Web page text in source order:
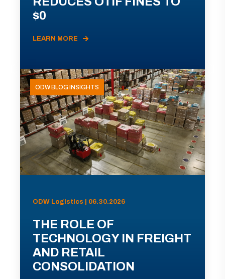
$0
LEARN MORE
ODW BLOG INSIGHTS
ODW Logistics | 06.30.2026
THE ROLE OF
TECHNOLOGY IN FREIGHT
AND RETAIL
CONSOLIDATION